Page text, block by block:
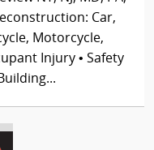
Car,
Motorcycle,
Injury • Safety